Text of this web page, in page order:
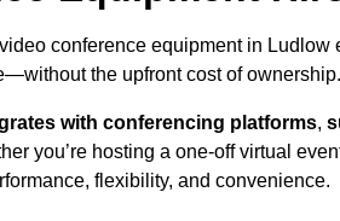
conference equipment in
the upfront cost of ownership.
with conferencing platforms,
you’re hosting a one-off virtual
flexibility, and convenience.